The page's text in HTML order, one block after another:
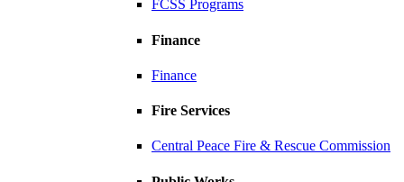
FCSS Programs
Finance
Finance
Fire Services
Central Peace Fire & Rescue Commission